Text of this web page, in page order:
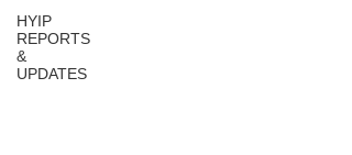
HYIP
REPORTS
&
UPDATES